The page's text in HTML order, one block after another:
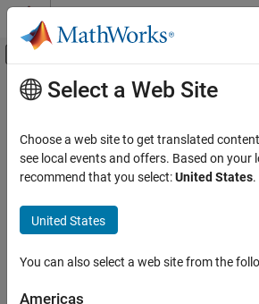
Skip to content
Off-Canvas Navigation
Documentation Home
Main Content
How useful was this
Select a Web Site
Choose a web site to get translated
see local events and offers. Based on your
recommend that you select:United States.
United States
You can also select a web site from the
Americas